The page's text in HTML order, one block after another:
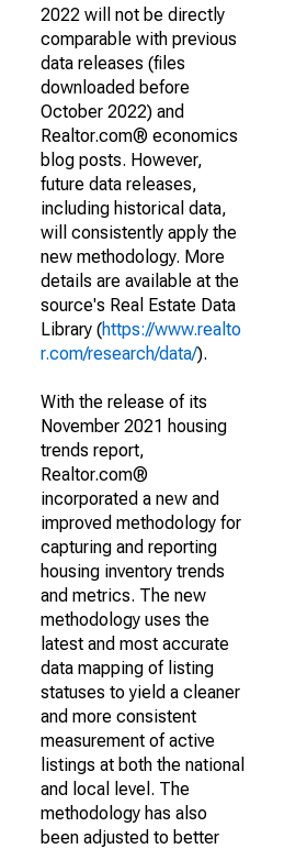
2022 will not be directly
comparable with previous
data releases (files
downloaded before
October 2022) and
Realtor.com® economics
blog posts. However,
future data releases,
including historical data,
will consistently apply the
new methodology. More
details are available at the
source's Real Estate Data
Library (https://www.realto
r.com/research/data/).
With the release of its
November 2021 housing
trends report,
Realtor.com®
incorporated a new and
improved methodology for
capturing and reporting
housing inventory trends
and metrics. The new
methodology uses the
latest and most accurate
data mapping of listing
statuses to yield a cleaner
and more consistent
measurement of active
listings at both the national
and local level. The
methodology has also
been adjusted to better